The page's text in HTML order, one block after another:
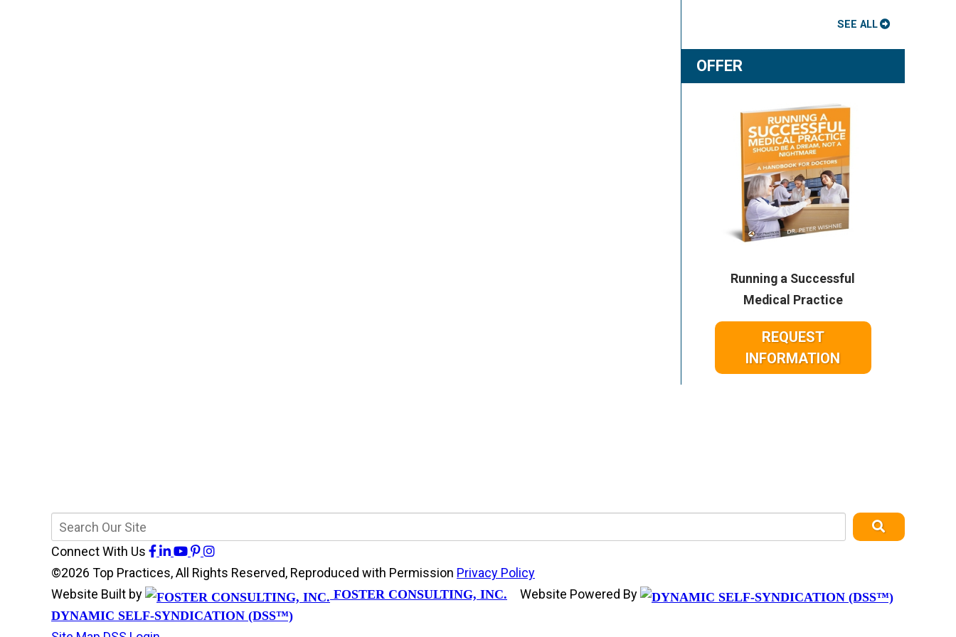
SEE ALL
OFFER
Running a Successful
Medical Practice
REQUEST
INFORMATION
Connect With Us
©2026 Top Practices, All Rights Reserved, Reproduced with Permission Privacy Policy
Website Built by
FOSTER CONSULTING, INC. Website Powered By
DYNAMIC SELF-SYNDICATION (DSS™)